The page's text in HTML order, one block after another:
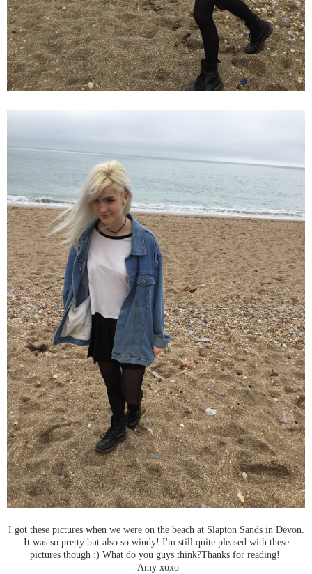
I got these pictures when we were on the beach at Slapton Sands in Devon.
It was so pretty but also so windy! I'm still quite pleased with these
pictures though :) What do you guys think?Thanks for reading!
-Amy xoxo